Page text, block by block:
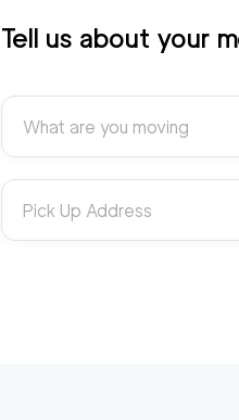
Tell us about your
What are you moving
Pick Up Address